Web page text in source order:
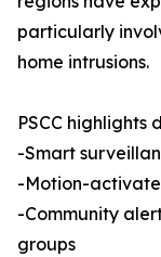
particularly
home intrusions.
PSCC highlights
-Smart
-Motion-
-Community
groups